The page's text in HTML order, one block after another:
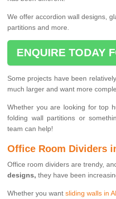
We offer accordion wall designs,
partitions and more.
ENQUIRE TODAY
Some projects have been
much larger and want more
Whether you are looking for top
folding wall partitions or
team can help!
Office Room Dividers
Office room dividers are trendy,
designs, they have been
Whether you want sliding walls in